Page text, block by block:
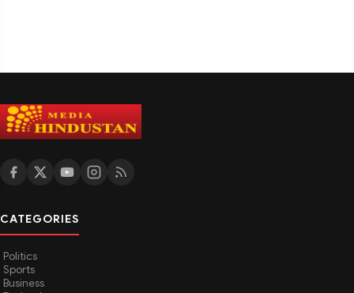
CATEGORIES
Politics
Sports
Business